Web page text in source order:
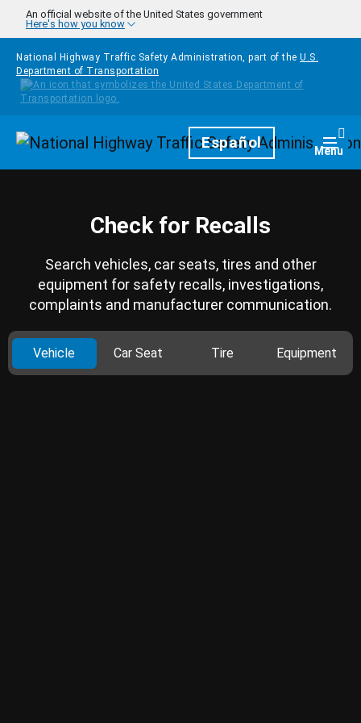
Skip to main content
An official website of the United States government
Here's how you know
National Highway Traffic Safety Administration, part of the U.S.
Department of Transportation
HomepageEspañol Menu
Check for Recalls
Search vehicles, car seats, tires and other
equipment for safety recalls, investigations,
complaints and manufacturer communication.
Vehicle Car Seat Tire Equipment